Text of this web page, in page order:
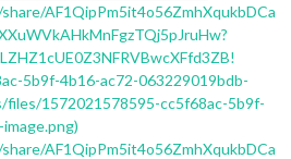
AF1QipPm5it4o56ZmhXqukbDCa
5b9f-4b16-ac72-063229019bdb-
files/1572021578595-cc5f68ac-5b9f-
AF1QipPm5it4o56ZmhXqukbDCa